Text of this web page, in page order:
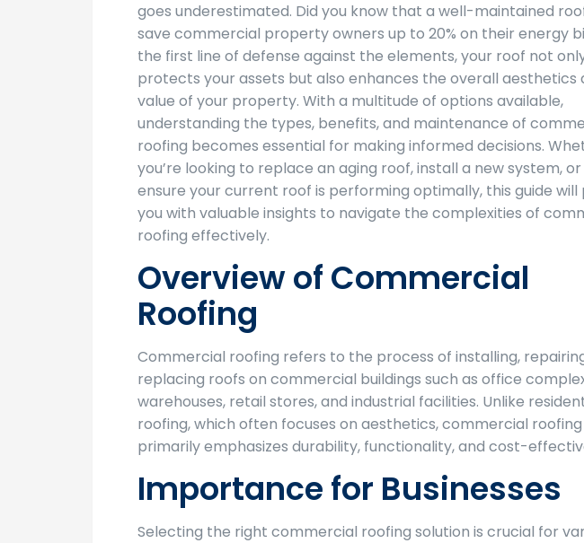
goes underestimated. Did you know that a well-maintained
save commercial property owners up to 20% on their energy
the first line of defense against the elements, your roof not
protects your assets but also enhances the overall aesthetics
value of your property. With a multitude of options available,
understanding the types, benefits, and maintenance of
roofing becomes essential for making informed decisions.
you’re looking to replace an aging roof, install a new system,
ensure your current roof is performing optimally, this guide will
you with valuable insights to navigate the complexities of
roofing effectively.
Overview of Commercial
Roofing
Commercial roofing refers to the process of installing,
replacing roofs on commercial buildings such as office
warehouses, retail stores, and industrial facilities. Unlike
roofing, which often focuses on aesthetics, commercial roofing
primarily emphasizes durability, functionality, and cost-
Importance for Businesses
Selecting the right commercial roofing solution is crucial for